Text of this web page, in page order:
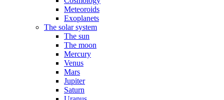
Meteoroids
Exoplanets
The solar system
The sun
The moon
Mercury
Venus
Mars
Jupiter
Saturn